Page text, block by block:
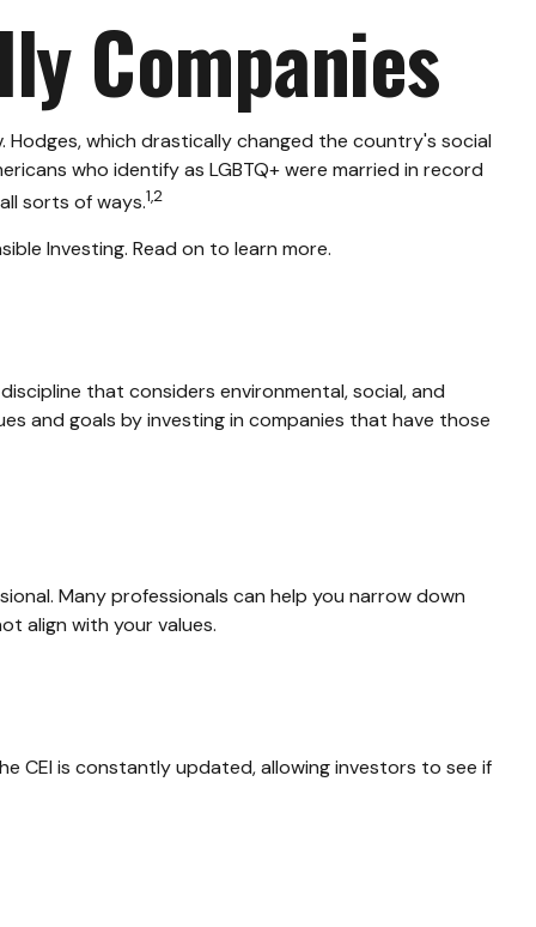
Companies
Hodges, which drastically changed the country's social
who identify as LGBTQ+ were married in record
sorts of ways.1,2
Investing. Read on to learn more.
that considers environmental, social, and
and goals by investing in companies that have those
Many professionals can help you narrow down
align with your values.
CEI is constantly updated, allowing investors to see if